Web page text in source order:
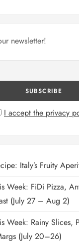
newsletter!
I accept the privacy
Italy’s Fruity
Week: FiDi Pizza,
(July 27 – Aug 2)
Week: Rainy Slices,
(July 20–26)